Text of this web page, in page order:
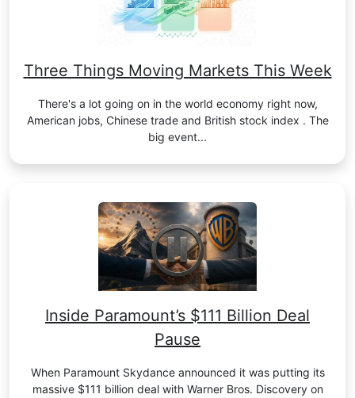
Three Things Moving Markets This Week
There's a lot going on in the world economy right now,
American jobs, Chinese trade and British stock index . The
big event...
Inside Paramount’s $111 Billion Deal
Pause
When Paramount Skydance announced it was putting its
massive $111 billion deal with Warner Bros. Discovery on